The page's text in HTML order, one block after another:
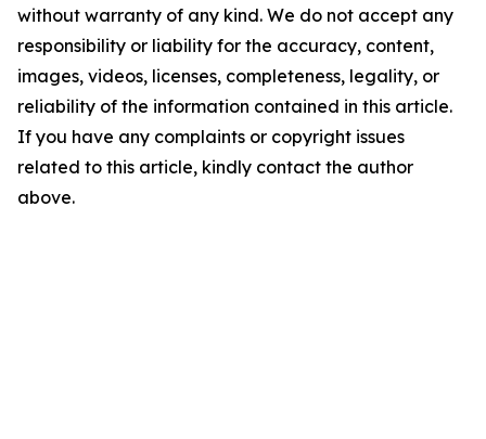
without warranty of any kind. We do not accept any
responsibility or liability for the accuracy, content,
images, videos, licenses, completeness, legality, or
reliability of the information contained in this article.
If you have any complaints or copyright issues
related to this article, kindly contact the author
above.